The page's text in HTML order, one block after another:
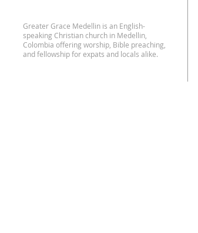
Greater Grace Medellin is an English-
speaking Christian church in Medellin,
Colombia offering worship, Bible preaching,
and fellowship for expats and locals alike.